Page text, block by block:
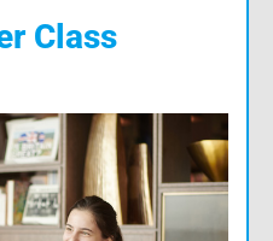
Class